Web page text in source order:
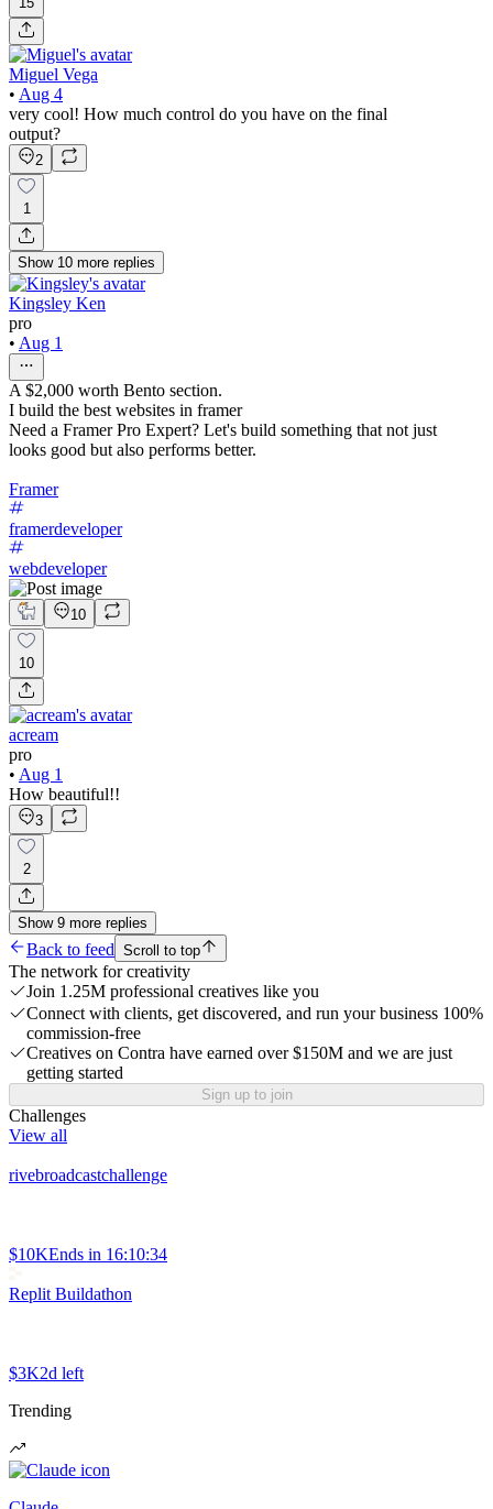
Miguel Vega
• Aug 4
very cool! How much control do you have on the final
output?
2
1
Show 10 more replies
Kingsley Ken
pro
• Aug 1
A $2,000 worth Bento section.
I build the best websites in framer
Need a Framer Pro Expert? Let's build something that not just
looks good but also performs better.
Framer
framerdeveloper
webdeveloper
10
10
acream
pro
• Aug 1
How beautiful!!
3
2
Show 9 more replies
Back to feed Scroll to top
The network for creativity
Join 1.25M professional creatives like you
Connect with clients, get discovered, and run your business 100%
commission-free
Creatives on Contra have earned over $150M and we are just
getting started
Sign up to join
Challenges
View all
rivebroadcastchallenge
$10KEnds in 16:10:34
Replit Buildathon
$3K2d left
Trending